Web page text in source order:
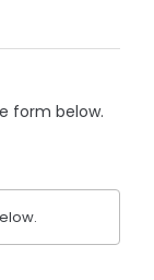
form below.